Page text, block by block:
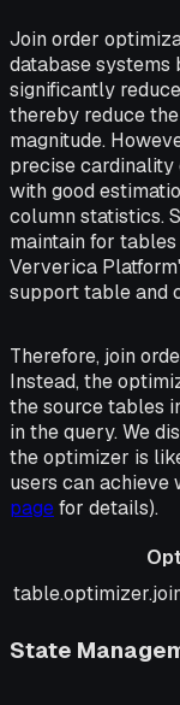
Join order
database systems
significantly
thereby reduce
magnitude.
precise
with good
column statistics.
maintain for
Ververica
support table and
Therefore, join
Instead, the
the source tables
in the query. We
the optimizer is
users can achieve
pagefor details).
Option
State